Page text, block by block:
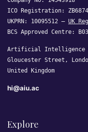
ICO Registration:
UKPRN: 10095512 — UK
BCS Approved Centre:
Artificial Intelligence
Gloucester Street,
United Kingdom
hi@aiu.ac
Explore